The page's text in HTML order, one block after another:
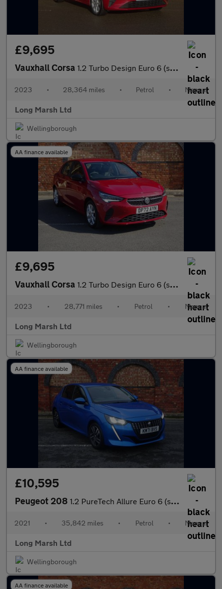
£9,695
Vauxhall Corsa 1.2 Turbo Design Euro 6 (s/s) 5dr
2023 • 28,364 miles • Petrol • Manual
Long Marsh Ltd
Wellingborough
AA finance available
£9,695
Vauxhall Corsa 1.2 Turbo Design Euro 6 (s/s) 5dr
2023 • 28,771 miles • Petrol • Manual
Long Marsh Ltd
Wellingborough
AA finance available
£10,595
Peugeot 208 1.2 PureTech Allure Euro 6 (s/s) 5dr
2021 • 35,842 miles • Petrol • Manual
Long Marsh Ltd
Wellingborough
AA finance available